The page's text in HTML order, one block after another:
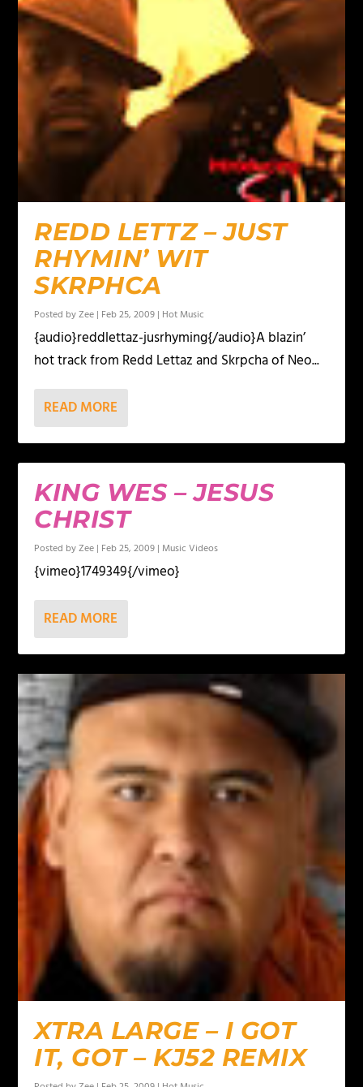
REDD LETTZ – JUST
RHYMIN’ WIT
SKRPHCA
Posted byZee | Feb 25, 2009 | Hot Music
{audio}reddlettaz-jusrhyming{/audio}A blazin’
hot track from Redd Lettaz and Skrpcha of Neo...
READ MORE
KING WES – JESUS
CHRIST
Posted byZee | Feb 25, 2009 | Music Videos
{vimeo}1749349{/vimeo}
READ MORE
XTRA LARGE – I GOT
IT, GOT – KJ52 REMIX